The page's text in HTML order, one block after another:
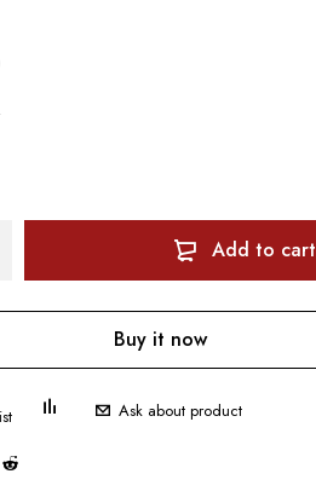
Add to cart
Buy it now
Ask about product